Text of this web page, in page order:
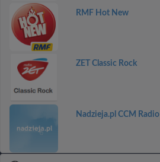
RMF Hot New
ZET Classic Rock
Nadzieja.pl CCM Radio